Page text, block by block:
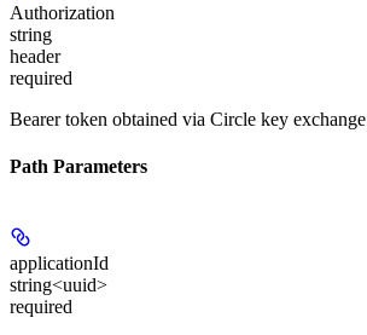
Authorization
string
header
required
Bearer token obtained via Circle key exchange
Path Parameters
applicationId
string<uuid>
required